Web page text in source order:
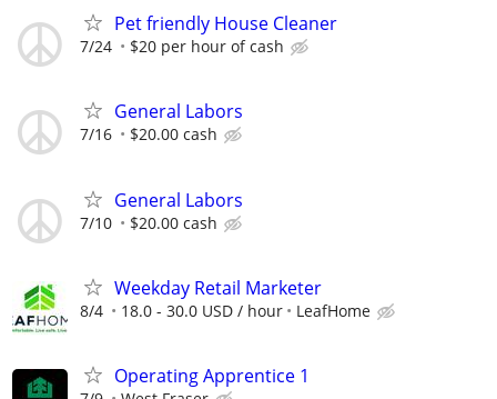
Pet friendly House Cleaner
7/24 $20 per hour of cash
General Labors
7/16 $20.00 cash
General Labors
7/10 $20.00 cash
Weekday Retail Marketer
8/4 18.0 - 30.0 USD / hour LeafHome
Operating Apprentice 1